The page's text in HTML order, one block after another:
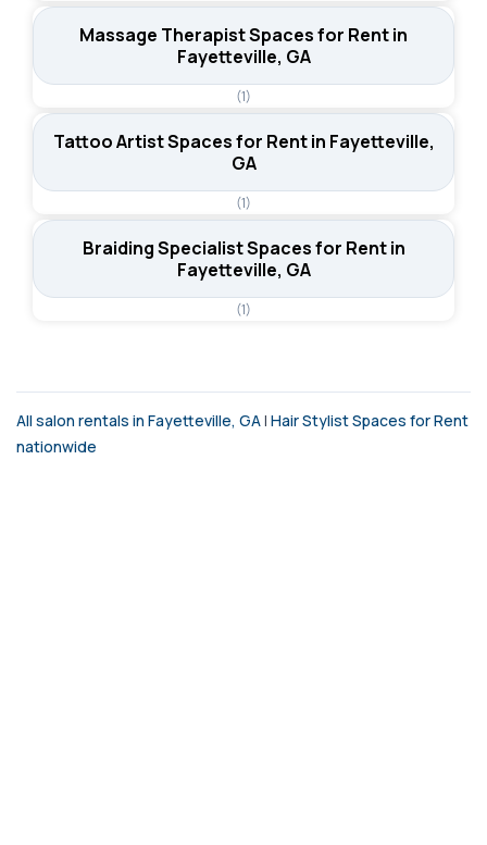
Massage Therapist Spaces for Rent in
Fayetteville, GA
(1)
Tattoo Artist Spaces for Rent in Fayetteville,
GA
(1)
Braiding Specialist Spaces for Rent in
Fayetteville, GA
(1)
All salon rentals in Fayetteville, GA| Hair Stylist Spaces for Rent
nationwide